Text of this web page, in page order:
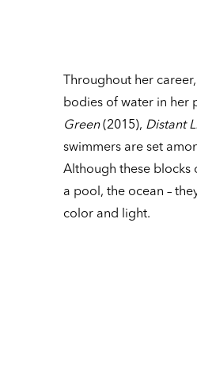
Throughout her
bodies of water in her
Green(2015), Distant
swimmers are set
Although these blocks
a pool, the ocean –
color and light.